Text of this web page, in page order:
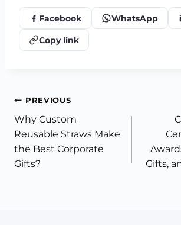
Facebook WhatsApp
Copy link
Post
navigation
PREVIOUS
Why Custom
Reusable Straws Make
the Best Corporate
Gifts?
Gifts,